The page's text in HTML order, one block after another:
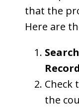
that the
Here are
Check
the